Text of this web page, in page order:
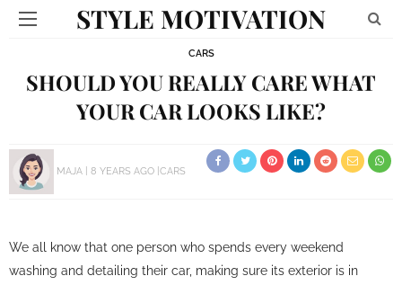
STYLE MOTIVATION
CARS
SHOULD YOU REALLY CARE WHAT
YOUR CAR LOOKS LIKE?
MAJA 8 YEARS AGO CARS
We all know that one person who spends every weekend
washing and detailing their car, making sure its exterior is in